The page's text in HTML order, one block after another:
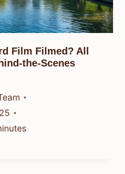
Film Filmed? All
the-Scenes